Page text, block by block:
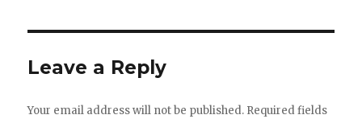
Leave a Reply
Your email address will not be published. Required fields